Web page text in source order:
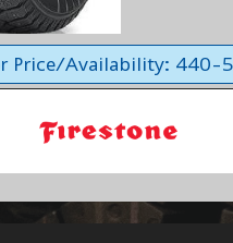
Price/Availability: 440-